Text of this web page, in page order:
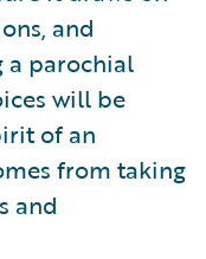
and
a parochial
will be
of an
from taking
and